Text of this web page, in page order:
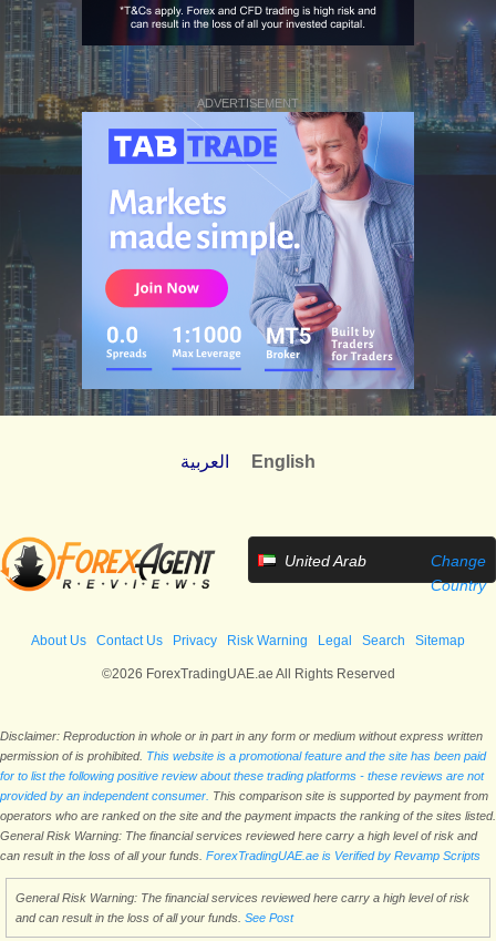
ADVERTISEMENT
العربية English
United Arab
Emirates
Change
Country
About Us Contact Us Privacy Risk Warning Legal Search Sitemap
©2026 ForexTradingUAE.ae All Rights Reserved
Disclaimer: Reproduction in whole or in part in any form or medium without express written
permission of is prohibited. This website is a promotional feature and the site has been paid
for to list the following positive review about these trading platforms - these reviews are not
provided by an independent consumer. This comparison site is supported by payment from
operators who are ranked on the site and the payment impacts the ranking of the sites listed.
General Risk Warning: The financial services reviewed here carry a high level of risk and
can result in the loss of all your funds. ForexTradingUAE.ae is Verified by Revamp Scripts
General Risk Warning: The financial services reviewed here carry a high level of risk
and can result in the loss of all your funds. See Post